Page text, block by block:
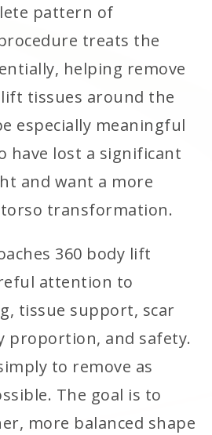
pattern of
treats the
helping remove
lift tissues around the
especially meaningful
have lost a significant
and want a more
transformation.
360 body lift
attention to
tissue support, scar
proportion, and safety.
to remove as
The goal is to
more balanced shape